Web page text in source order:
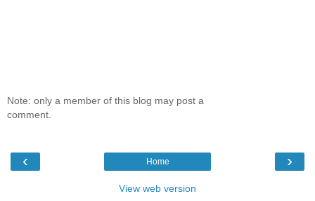
Note: only a member of this blog may post a
comment.
‹ ›
Home
View web version